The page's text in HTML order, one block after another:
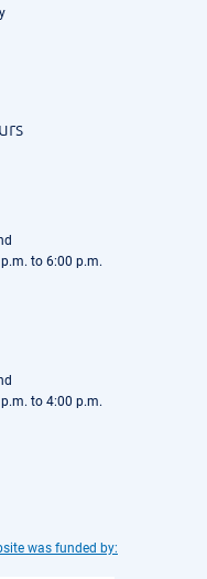
to 6:00 p.m.
to 4:00 p.m.
was funded by: